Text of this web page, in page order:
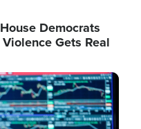
Democrats
Gets Real